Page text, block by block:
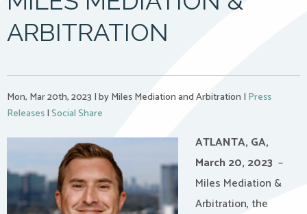
ARBITRATION
Mon, Mar 20th, 2023 |by Miles Mediation and Arbitration | Press
Releases|Social Share
ATLANTA, GA,
March 20, 2023 –
Miles Mediation &
Arbitration, the